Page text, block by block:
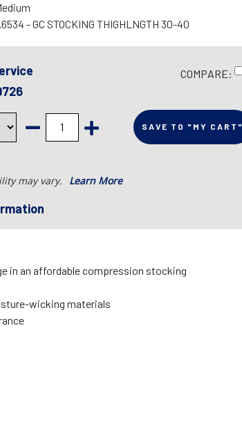
- GC STOCKING THIGHLNGTH 30-40
COMPARE:
SAVE TO "MY CART"
may vary. Learn More
in an affordable compression stocking
wicking materials